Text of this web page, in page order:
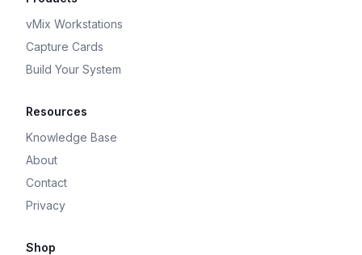
vMix Workstations
Capture Cards
Build Your System
Resources
Knowledge Base
About
Contact
Privacy
Shop